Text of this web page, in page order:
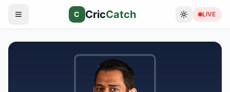
C CricCatch LIVE